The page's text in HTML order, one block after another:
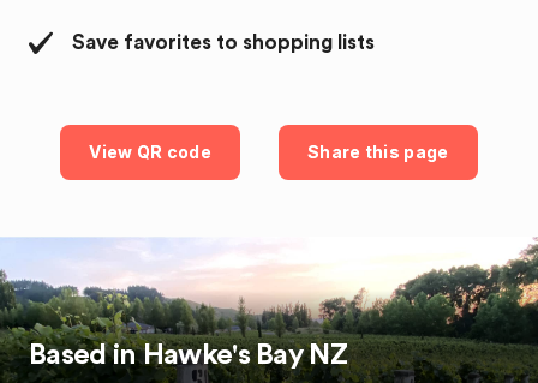
Save favorites to shopping lists
View QR code Share this page
Based inHawke's Bay NZ